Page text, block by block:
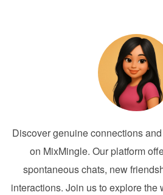
Discover genuine connections
on MixMingle. Our platform
spontaneous chats, new
interactions. Join us to explore the